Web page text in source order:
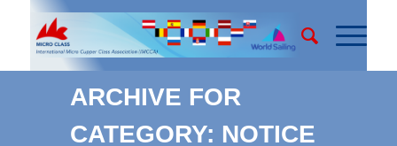
ARCHIVE FOR
CATEGORY: NOTICE